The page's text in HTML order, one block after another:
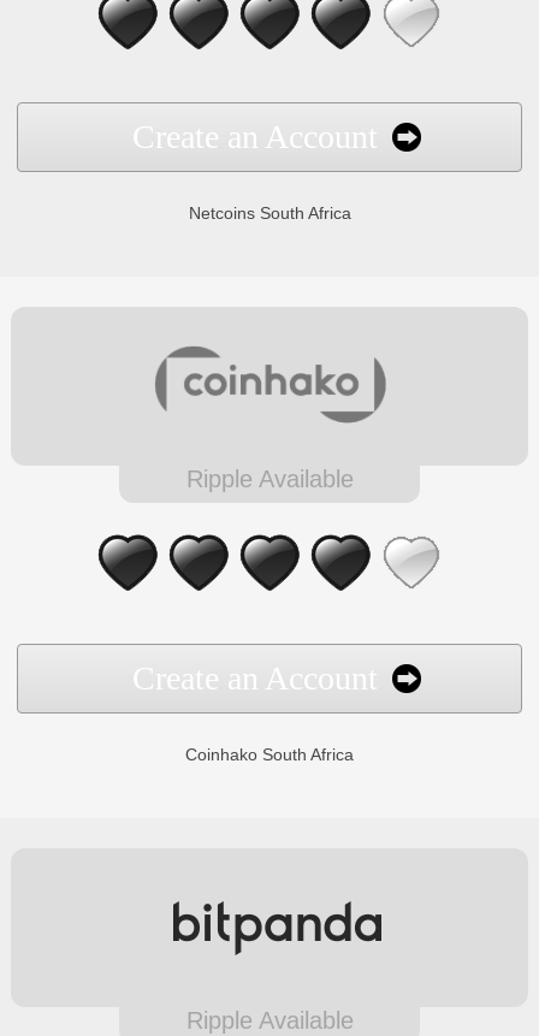
Create an Account
Netcoins South Africa
Ripple Available
Create an Account
Coinhako South Africa
Ripple Available